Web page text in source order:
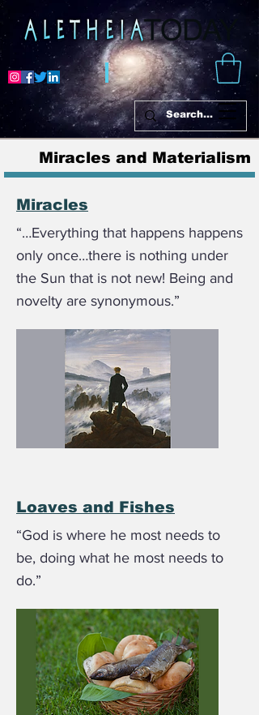
Miracles and Materialism
Miracles
“…Everything that happens happens
only once…there is nothing under
the Sun that is not new! Being and
novelty are synonymous.”
Loaves and Fishes
“God is where he most needs to
be, doing what he most needs to
do.”